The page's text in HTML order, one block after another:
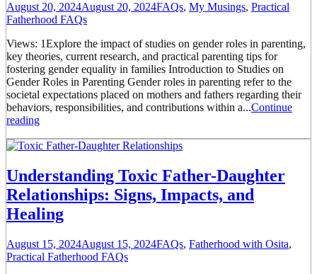
August 20, 2024August 20, 2024FAQs, My Musings, Practical
Fatherhood FAQs
Views: 1Explore the impact of studies on gender roles in parenting,
key theories, current research, and practical parenting tips for
fostering gender equality in families Introduction to Studies on
Gender Roles in Parenting Gender roles in parenting refer to the
societal expectations placed on mothers and fathers regarding their
behaviors, responsibilities, and contributions within a...Continue
reading
Understanding Toxic Father-Daughter
Relationships: Signs, Impacts, and
Healing
August 15, 2024August 15, 2024FAQs, Fatherhood with Osita,
Practical Fatherhood FAQs